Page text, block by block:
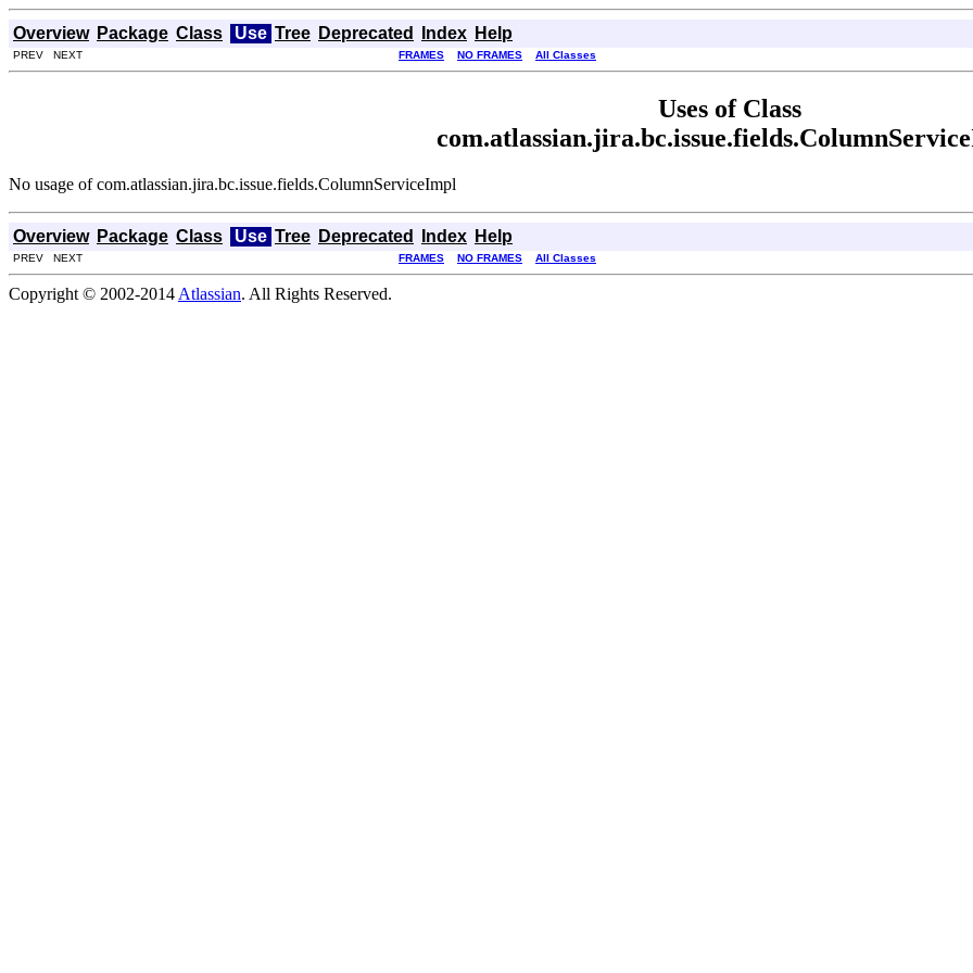
Overview Package Class Use Tree Deprecated Index Help
PREV NEXT FRAMES NO FRAMES All Classes
Uses of Class
No usage of com.atlassian.jira.bc.issue.fields.ColumnServiceImpl
Overview Package Class Use Tree Deprecated Index Help
PREV NEXT FRAMES NO FRAMES All Classes
Copyright © 2002-2014 Atlassian. All Rights Reserved.